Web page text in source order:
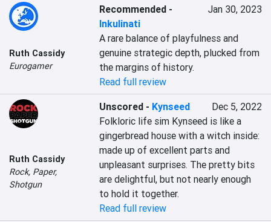
Ruth Cassidy
Eurogamer
Recommended -
Inkulinati
Jan 30, 2023
A rare balance of playfulness and
genuine strategic depth, plucked from
the margins of history.
Read full review
Ruth Cassidy
Rock, Paper,
Shotgun
Unscored - Kynseed
Dec 5, 2022
Folkloric life sim Kynseed is like a
gingerbread house with a witch inside:
made up of excellent parts and
unpleasant surprises. The pretty bits
are delightful, but not nearly enough
to hold it together.
Read full review